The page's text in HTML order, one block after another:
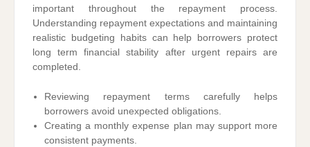
important throughout the repayment process.
Understanding repayment expectations and maintaining
realistic budgeting habits can help borrowers protect
long term financial stability after urgent repairs are
completed.
Reviewing repayment terms carefully helps
borrowers avoid unexpected obligations.
Creating a monthly expense plan may support more
consistent payments.